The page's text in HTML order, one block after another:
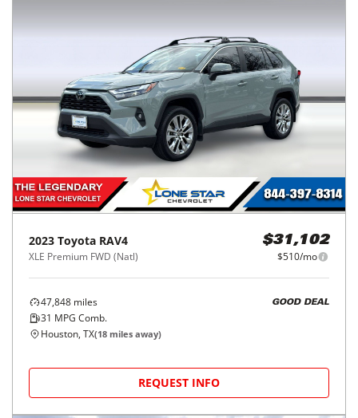
2023 Toyota RAV4
XLE Premium FWD (Natl)
$31,102
$510/mo
47,848 miles
31 MPG Comb.
GOOD DEAL
Houston, TX(18 miles away)
REQUEST INFO